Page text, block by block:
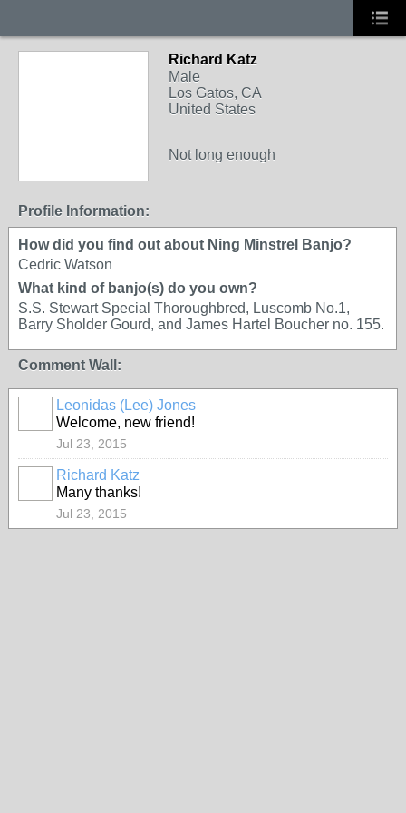
Richard Katz
Male
Los Gatos, CA
United States
Not long enough
Profile Information:
How did you find out about Ning Minstrel Banjo?
Cedric Watson
What kind of banjo(s) do you own?
S.S. Stewart Special Thoroughbred, Luscomb No.1,
Barry Sholder Gourd, and James Hartel Boucher no. 155.
Comment Wall:
Leonidas (Lee) Jones
Welcome, new friend!
Jul 23, 2015
Richard Katz
Many thanks!
Jul 23, 2015